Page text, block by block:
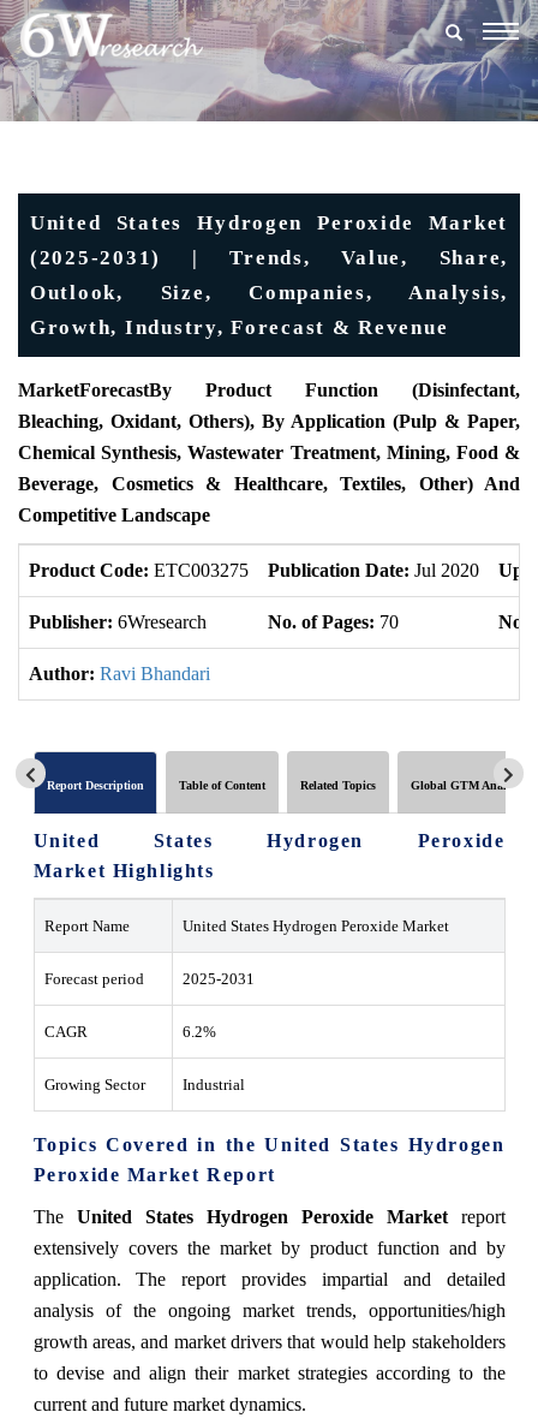
United States Hydrogen Peroxide Market
(2025-2031) | Trends, Value, Share,
Outlook, Size, Companies, Analysis,
Growth, Industry, Forecast & Revenue
MarketForecastBy Product Function (Disinfectant,
Bleaching, Oxidant, Others), By Application (Pulp & Paper,
Chemical Synthesis, Wastewater Treatment, Mining, Food &
Beverage, Cosmetics & Healthcare, Textiles, Other) And
Competitive Landscape
Product Code: ETC003275 Publication Date: Jul 2020
Publisher: 6Wresearch No. of Pages: 70 No.
Author: Ravi Bhandari
Report Description Table of Content Related Topics Global GTM Analytics
United States Hydrogen Peroxide
Market Highlights
Report Name United States Hydrogen Peroxide Market
Forecast period 2025-2031
CAGR 6.2%
Growing Sector Industrial
Topics Covered in the United States Hydrogen
Peroxide Market Report
The United States Hydrogen Peroxide Marketreport
extensively covers the market by product function and by
application. The report provides impartial and detailed
analysis of the ongoing market trends, opportunities/high
growth areas, and market drivers that would help stakeholders
to devise and align their market strategies according to the
current and future market dynamics.